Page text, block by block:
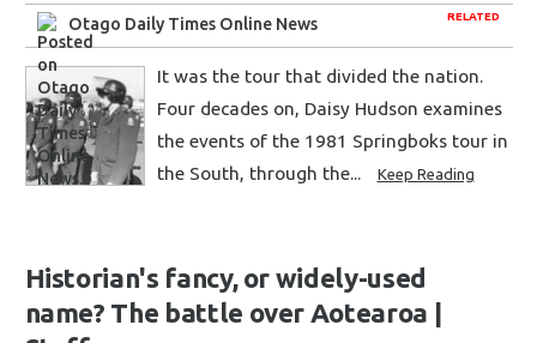
RELATED
Otago Daily Times Online News
It was the tour that divided the nation.
Four decades on, Daisy Hudson examines
the events of the 1981 Springboks tour in
the South, through the...
Keep Reading
Historian's fancy, or widely-used
name? The battle over Aotearoa |